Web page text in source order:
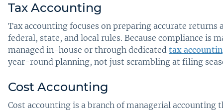
Tax Accounting
Tax accounting focuses on preparing accurate
federal, state, and local rules. Because compliance is
managed in-house or through dedicated tax
year-round planning, not just scrambling at filing
Cost Accounting
Cost accounting is a branch of managerial